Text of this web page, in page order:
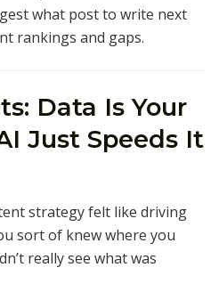
what post to write next
rankings and gaps.
Data Is Your
Just Speeds It
strategy felt like driving
sort of knew where you
really see what was